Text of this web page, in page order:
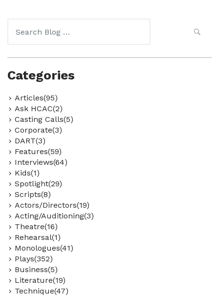
for:
Categories
Articles(95)
Ask HCAC(2)
Casting Calls(5)
Corporate(3)
DART(3)
Features(59)
Interviews(64)
Kids(1)
Spotlight(29)
Scripts(8)
Actors/Directors(19)
Acting/Auditioning(3)
Theatre(16)
Rehearsal(1)
Monologues(41)
Plays(352)
Business(5)
Literature(19)
Technique(47)